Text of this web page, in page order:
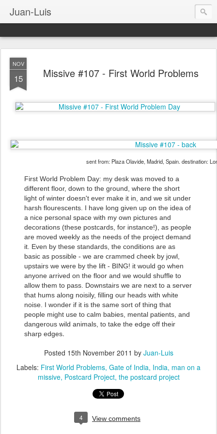
Juan-Luis
NOV
15 Missive #107 - First World Problems
sent from: Plaza Olavide, Madrid, Spain. destination:
First World Problem Day: my desk was moved to a
different floor, down to the ground, where the short
light of winter doesn't ever make it in, and we sit under
harsh flourescents. I have long given up on the idea of
a nice personal space with my own pictures and
decorations (these postcards, for instance!), as people
are moved weekly as the needs of the project demand
it. Even by these standards, the conditions are as
basic as possible - we are crammed cheek by jowl,
upstairs we were by the lift - BING! it would go when
anyone arrived on the floor and we would shuffle to
allow them to pass. Downstairs we are next to a server
that hums along noisily, filling our heads with white
noise. I wonder if it is the same sort of thing that
people might use to calm babies, mental patients, and
dangerous wild animals, to take the edge off their
sharp edges.
Posted 15th November 2011 by Juan-Luis
Labels: First World Problems Gate of India India man on a
missive Postcard Project the postcard project
4 View comments